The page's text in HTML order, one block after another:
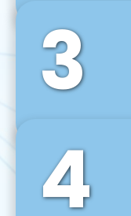
Front-End
We use tools
Vue JS, Svelte,
agile front-end
3
Back-End
For desktop,
develop
backend
4